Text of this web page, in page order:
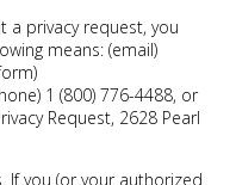
a privacy request, you
means: (email)
1 (800) 776-4488, or
Request, 2628 Pearl
If you (or your authorized